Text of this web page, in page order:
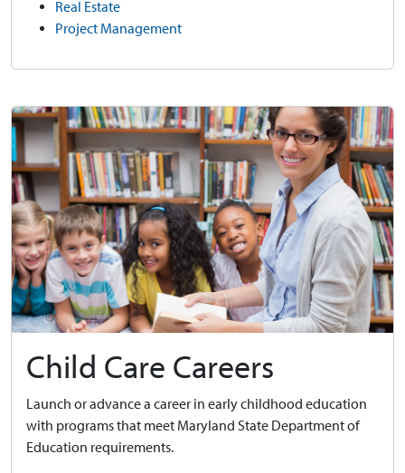
Real Estate
Project Management
Child Care Careers
Launch or advance a career in early childhood education
with programs that meet Maryland State Department of
Education requirements.